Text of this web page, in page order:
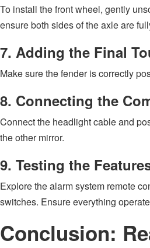
To install the front wheel, gently
ensure both sides of the axle are
7. Adding the Final
Make sure the fender is correctly
8. Connecting the
Connect the headlight cable and
the other mirror.
9. Testing the
Explore the alarm system remote
switches. Ensure everything
Conclusion: